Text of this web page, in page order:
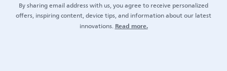
By sharing email address with us, you agree to receive personalized
offers, inspiring content, device tips, and information about our latest
innovations.Read more.